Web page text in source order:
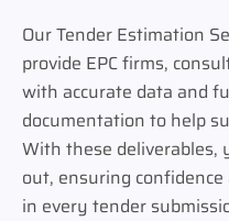
Our Tender Estimation
provide EPC firms,
with accurate data and
documentation to help
With these deliverables,
out, ensuring
in every tender